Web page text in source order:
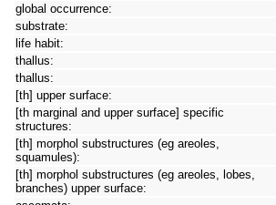
global occurrence:
substrate:
life habit:
thallus:
thallus:
[th] upper surface:
[th marginal and upper surface] specific
structures:
[th] morphol substructures (eg areoles,
squamules):
[th] morphol substructures (eg areoles, lobes,
branches) upper surface: